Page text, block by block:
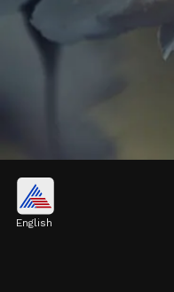
Winter jasmine
English